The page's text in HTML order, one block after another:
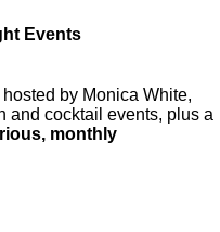
Events
by Monica White,
and cocktail events, plus a
monthly